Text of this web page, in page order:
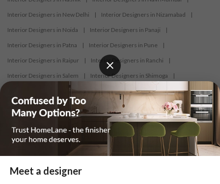
Interior Designers in New Delhi | Interior Designers in Nizamabad |
Interior Designers in Noida | Interior Designers in Panaji |
Interior Designers in Patna | Interior Designers in Pune |
Interior Designers in Raipur | Interior Designers in Ranchi |
Interior Designers in Salem | Interior Designers in Shimoga |
Interior Designers in Siliguri | Interior Designers in Surat |
Interior Designers in Thane | Interior Designers in Thrissur |
Interior Designers in Tiruppur |
Interior Designers in Trichy Interior Designers in Trivandrum |
Interior Designers in Udaipur Interior Designers in Vijayawada |
Interior Designers in Visakhapatnam
Meet a designer